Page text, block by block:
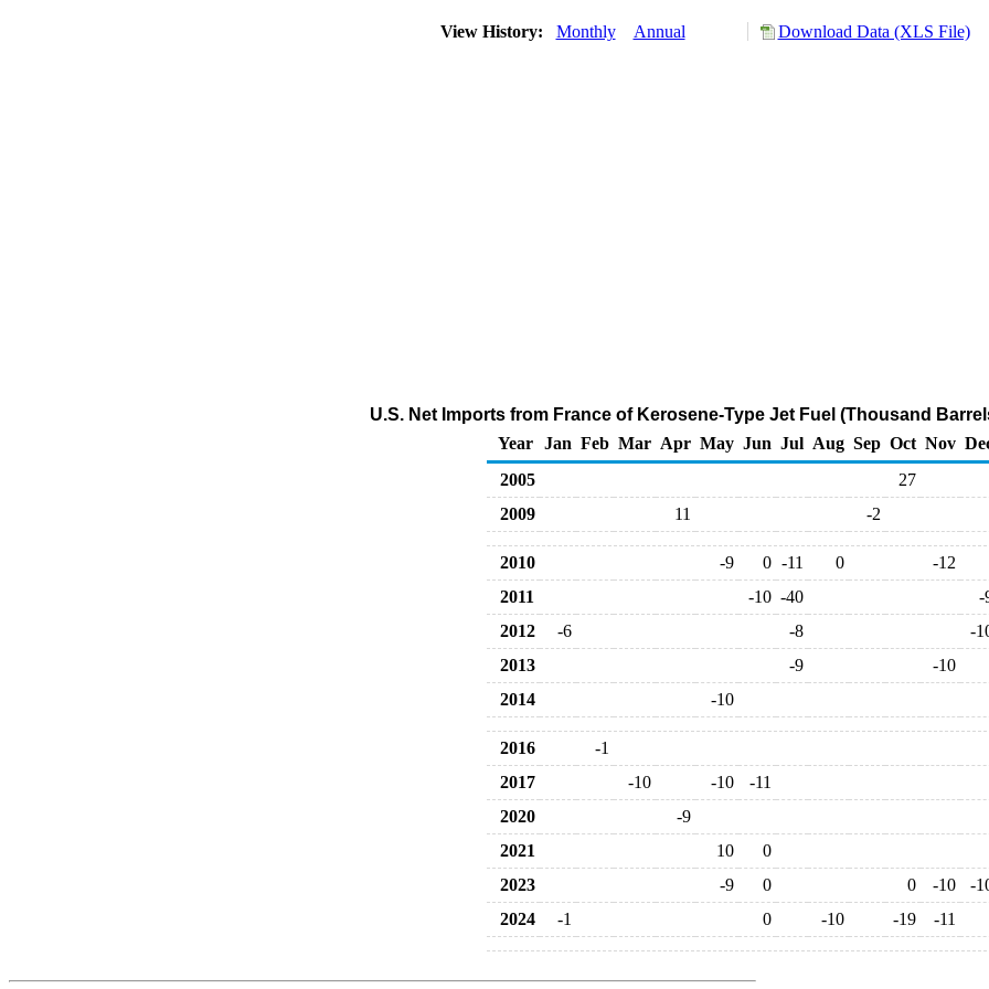
View History: Monthly Annual Download Data (XLS File)
U.S. Net Imports from France of Kerosene-Type Jet Fuel (Thousand
Year
Jan Feb Mar Apr May Jun Jul Aug Sep Oct Nov
2005
27
2009
11 -2
2010 -9 0 -11 0
-12
2011
-10 -40
-
2012
-6 -8
-
2013
-9
-10
2014
-10
2016
-1
2017
-10 -10
-11
2020
-9
2021
10
0
2023
-9 0 0 -10
-
2024
-1 0 -10 -19 -11